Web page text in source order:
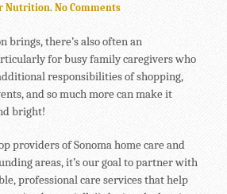
Nutrition. No Comments
brings, there’s also often an
for busy family caregivers who
responsibilities of shopping,
and so much more can make it
bright!
providers of Sonoma home care and
areas, it’s our goal to partner with
professional care services that help